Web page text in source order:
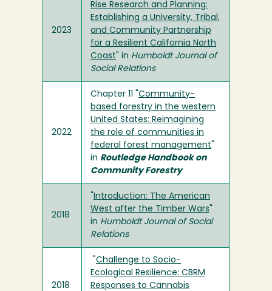
2023
Rise Research and Planning:
Establishing a University, Tribal,
and Community Partnership
for a Resilient California North
Coast " in Humboldt Journal of
Social Relations
2022
Chapter 11 " Community-
based forestry in the western
United States: Reimagining
the role of communities in
federal forest management
in Routledge Handbook on
Community Forestry
2018
Introduction: The American
West after the Timber Wars
in Humboldt Journal of Social
Relations
2018
Challenge to Socio-
Ecological Resilience: CBRM
Responses to Cannabis